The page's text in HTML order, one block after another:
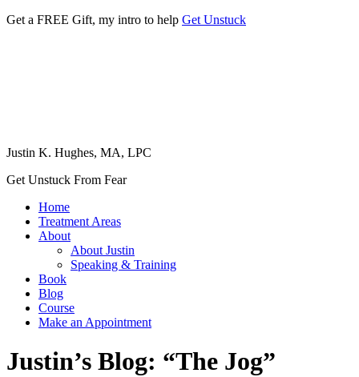
Get a FREE Gift, my intro to help Get Unstuck
Justin K. Hughes, MA, LPC
Get Unstuck From Fear
Home
Treatment Areas
About
About Justin
Speaking & Training
Book
Blog
Course
Make an Appointment
Justin’s Blog: “The Jog”